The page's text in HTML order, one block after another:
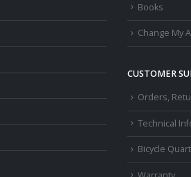
Books
Change My
CUSTOMER
Orders,
Technical
Bicycle